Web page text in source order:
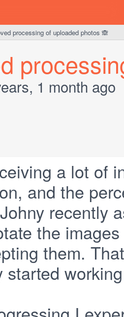
processing of uploaded photos 🙈
1 month ago
a lot of
and the
recently
the
them.
started